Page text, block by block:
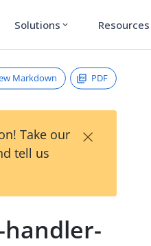
Solutions expand_more Resources
Markdown PDF
Take our
tell us
×